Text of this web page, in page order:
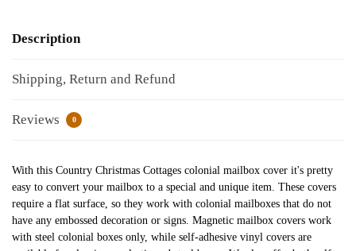
Description
Shipping, Return and Refund
Reviews 0
With this Country Christmas Cottages colonial mailbox cover it's pretty
easy to convert your mailbox to a special and unique item. These covers
require a flat surface, so they work with colonial mailboxes that do not
have any embossed decoration or signs. Magnetic mailbox covers work
with steel colonial boxes only, while self-adhesive vinyl covers are